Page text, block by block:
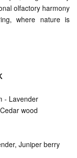
olfactory harmony
where nature is
- Lavender
wood
Juniper berry